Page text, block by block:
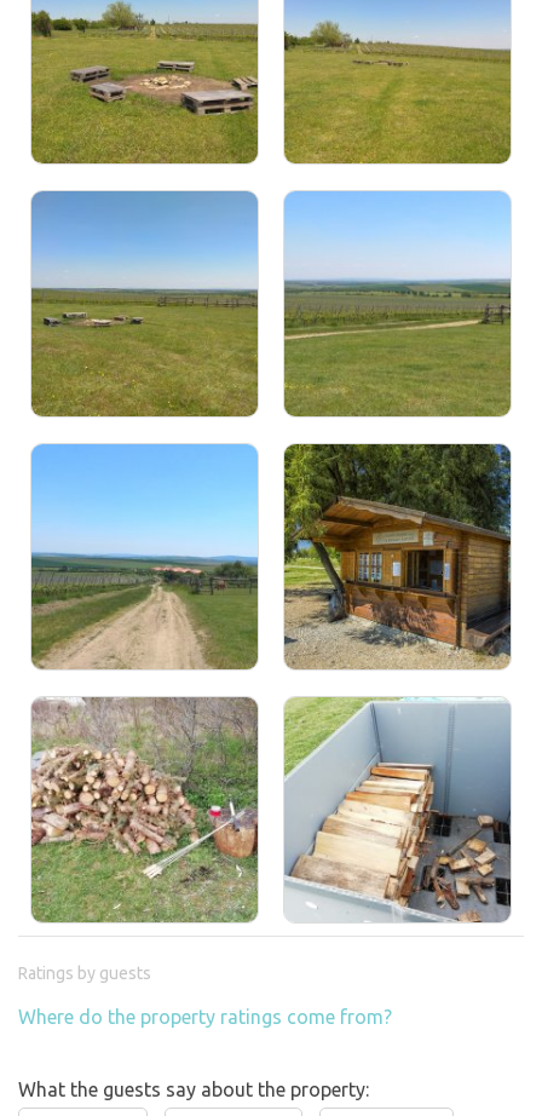
Ratings by guests
Where do the property ratings come from?
What the guests say about the property: